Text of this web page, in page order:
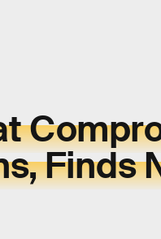
Finds